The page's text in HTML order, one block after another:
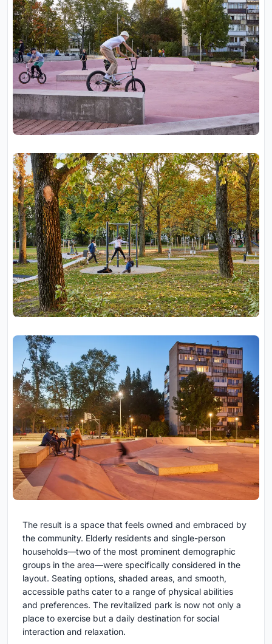
The result is a space that feels owned and embraced by
the community. Elderly residents and single-person
households—two of the most prominent demographic
groups in the area—were specifically considered in the
layout. Seating options, shaded areas, and smooth,
accessible paths cater to a range of physical abilities
and preferences. The revitalized park is now not only a
place to exercise but a daily destination for social
interaction and relaxation.